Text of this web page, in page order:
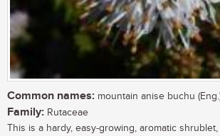
Common names: mountain anise buchu
Family: Rutaceae
This is a hardy, easy-growing, aromatic